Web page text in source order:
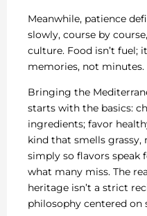
Meanwhile, patience
slowly, course by
culture. Food isn’t fuel;
memories, not minutes.
Bringing the
starts with the basics:
ingredients; favor
kind that smells grassy,
simply so flavors speak
what many miss. The
heritage isn’t a strict
philosophy centered on